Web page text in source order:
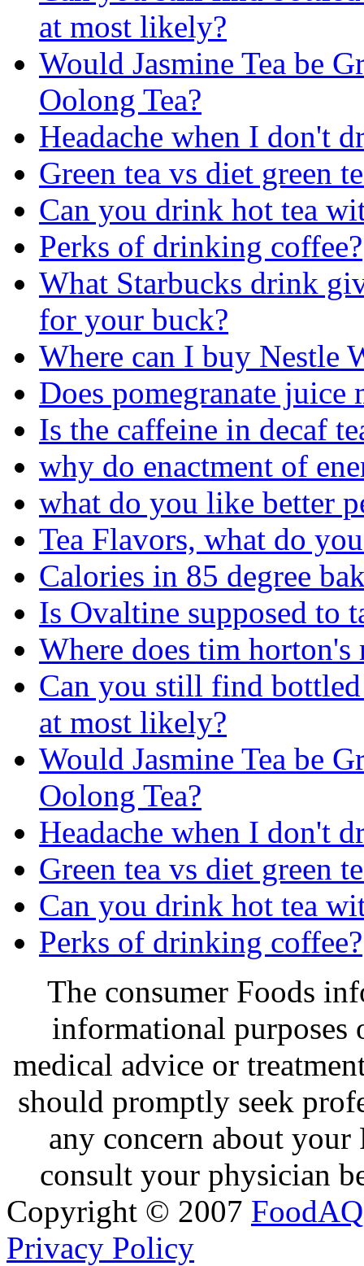
at most likely?
Would Jasmine Tea be
Oolong Tea?
Headache when I don't
Green tea vs diet green
Can you drink hot tea
Perks of drinking coffee?
What Starbucks drink
for your buck?
Where can I buy Nestle
Does pomegranate juice
Is the caffeine in decaf
why do enactment of
what do you like better
Tea Flavors, what do
Calories in 85 degree
Is Ovaltine supposed to
Where does tim horton's
Can you still find bottled
at most likely?
Would Jasmine Tea be
Oolong Tea?
Headache when I don't
Green tea vs diet green
Can you drink hot tea
Perks of drinking coffee?
The consumer Foods
informational purposes
medical advice or
should promptly seek
any concern about
consult your physician
Copyright © 2007 FoodAQ
Privacy Policy